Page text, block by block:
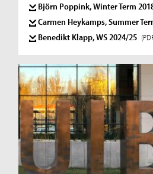
Björn Poppink, Winter Term
Carmen Heykamps, Summer
Benedikt Klapp, WS 2024/25